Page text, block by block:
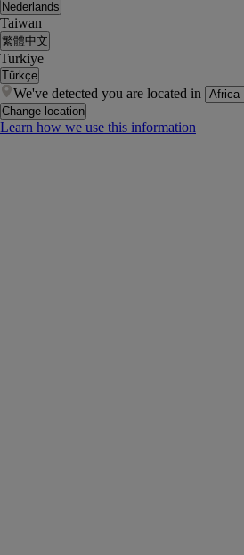
Nederlands
Taiwan
繁體中文
Turkiye
Türkçe
We've detected you are located in
Change location
Learn how we use this information